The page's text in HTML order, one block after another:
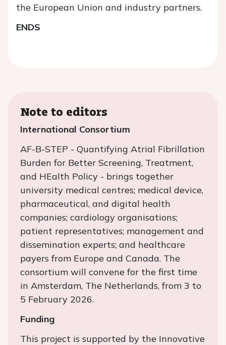
the European Union and industry partners.
ENDS
Note to editors
International Consortium
AF-B-STEP - Quantifying Atrial Fibrillation
Burden for Better Screening, Treatment,
and HEalth Policy - brings together
university medical centres; medical device,
pharmaceutical, and digital health
companies; cardiology organisations;
patient representatives; management and
dissemination experts; and healthcare
payers from Europe and Canada. The
consortium will convene for the first time
in Amsterdam, The Netherlands, from 3 to
5 February 2026.
Funding
This project is supported by the Innovative